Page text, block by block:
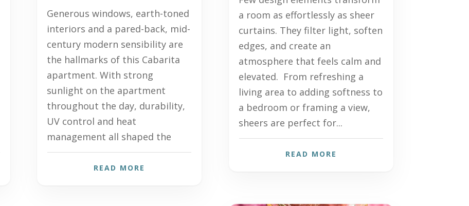
Generous windows, earth-toned
interiors and a pared-back, mid-
century modern sensibility are
the hallmarks of this Cabarita
apartment. With strong
sunlight on the apartment
throughout the day, durability,
UV control and heat
management all shaped the
READ MORE
a room as effortlessly as sheer
curtains. They filter light, soften
edges, and create an
atmosphere that feels calm and
elevated. From refreshing a
living area to adding softness to
a bedroom or framing a view,
sheers are perfect for...
READ MORE